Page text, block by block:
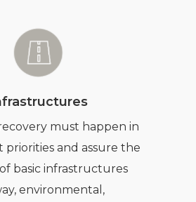
must happen in
priorities and assure the
basic infrastructures
environmental,